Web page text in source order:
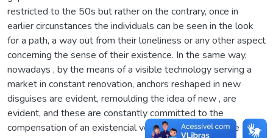
restricted to the 50s but rather on the contrary, once in
earlier circunstances the individuals can be seen in the look
for a path, a way out from their loneliness or any other aspect
concerning the sense of their existence. In the same way,
nowadays , by the means of a visible technology serving a
market in constant renovation, anchors reshaped in new
disguises are evident, remoulding the idea of new , are
evident, and these are constantly committed to the
compensation of an existencial void, of a crossing in the